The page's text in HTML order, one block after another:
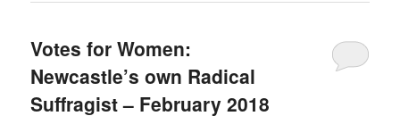
Votes for Women:
Newcastle’s own Radical
Suffragist – February 2018